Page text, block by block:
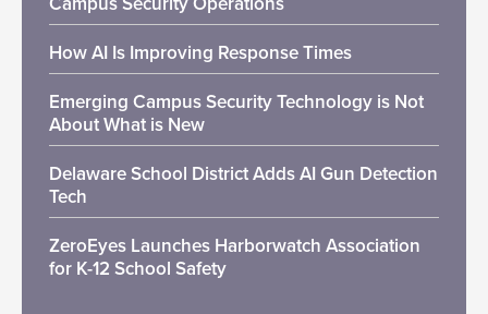
How AI Is Improving Response Times
Emerging Campus Security Technology is Not
About What is New
Delaware School District Adds AI Gun Detection
Tech
ZeroEyes Launches Harborwatch Association
for K-12 School Safety